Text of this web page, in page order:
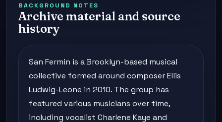
BACKGROUND NOTES
Archive material and source
history
San Fermin is a Brooklyn-based musical
collective formed around composer Ellis
Ludwig-Leone in 2010. The group has
featured various musicians over time,
including vocalist Charlene Kaye and